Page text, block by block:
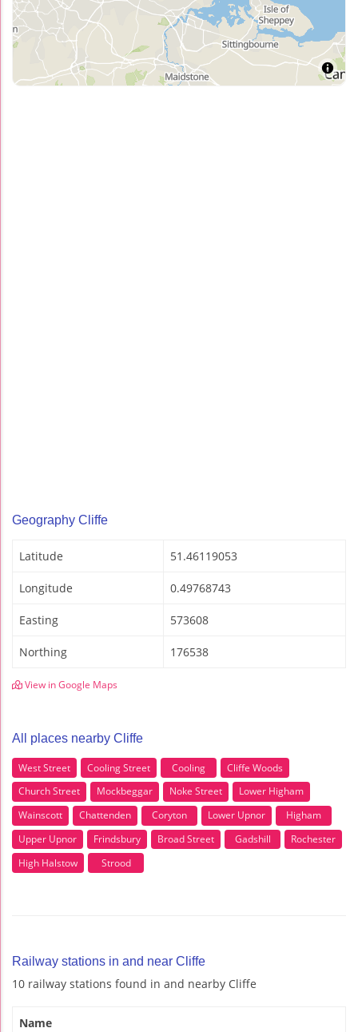
Geography Cliffe
Latitude 51.46119053
Longitude 0.49768743
Easting 573608
Northing 176538
View in Google Maps
All places nearby Cliffe
West Street Cooling Street Cooling
Cliffe Woods
Church Street
Mockbeggar Noke Street
Lower Higham
Wainscott
Chattenden Coryton Lower Upnor
Higham
Upper Upnor
Frindsbury Broad Street Gadshill
Rochester
High Halstow
Strood
Railway stations in and near Cliffe
10 railway stations found in and nearby Cliffe
Name